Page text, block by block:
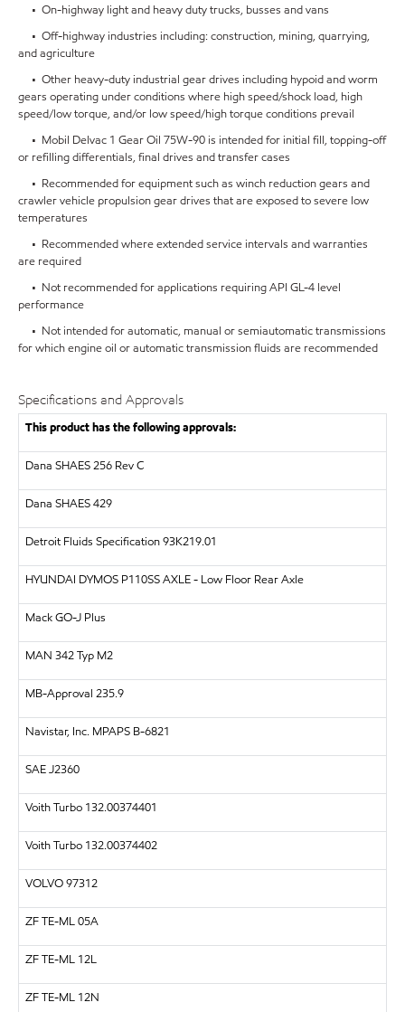
• On-highway light and heavy duty trucks, busses and vans
• Off-highway industries including: construction, mining, quarrying,
and agriculture
• Other heavy-duty industrial gear drives including hypoid and worm
gears operating under conditions where high speed/shock load, high
speed/low torque, and/or low speed/high torque conditions prevail
• Mobil Delvac 1 Gear Oil 75W-90 is intended for initial fill, topping-off
or refilling differentials, final drives and transfer cases
• Recommended for equipment such as winch reduction gears and
crawler vehicle propulsion gear drives that are exposed to severe low
temperatures
• Recommended where extended service intervals and warranties
are required
• Not recommended for applications requiring API GL-4 level
performance
• Not intended for automatic, manual or semiautomatic transmissions
for which engine oil or automatic transmission fluids are recommended
Specifications and Approvals
This product has the following approvals:
Dana SHAES 256 Rev C
Dana SHAES 429
Detroit Fluids Specification 93K219.01
HYUNDAI DYMOS P110SS AXLE - Low Floor Rear Axle
Mack GO-J Plus
MAN 342 Typ M2
MB-Approval 235.9
Navistar, Inc. MPAPS B-6821
SAEJ2360
Voith Turbo 132.00374401
Voith Turbo 132.00374402
VOLVO97312
ZFTE-ML 05A
ZFTE-ML 12L
ZFTE-ML 12N